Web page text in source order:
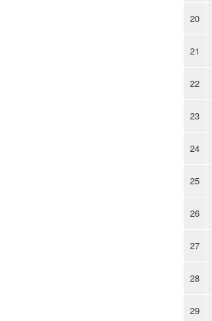
20
21
22
23
24
25
26
27
28
29